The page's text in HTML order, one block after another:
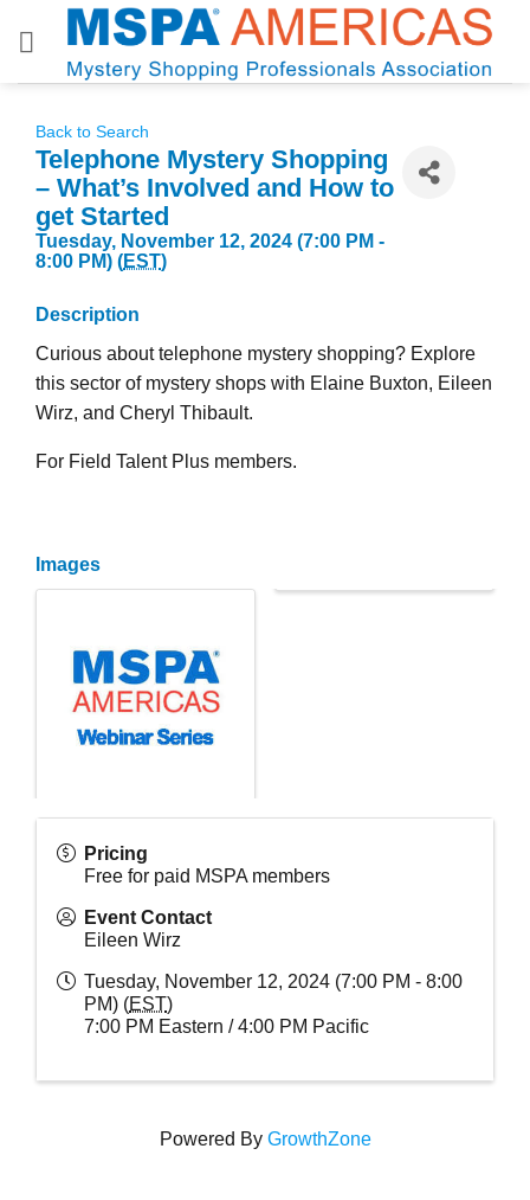
Back to Search
Telephone Mystery Shopping
– What’s Involved and How to
get Started
Tuesday, November 12, 2024 (7:00 PM -
8:00 PM) (EST)
Description
Curious about telephone mystery shopping? Explore
this sector of mystery shops with Elaine Buxton, Eileen
Wirz, and Cheryl Thibault.
For Field Talent Plus members.
Images
Pricing
Free for paid MSPA members
Event Contact
Eileen Wirz
Tuesday, November 12, 2024 (7:00 PM - 8:00
PM) (EST)
7:00 PM Eastern / 4:00 PM Pacific
Powered By GrowthZone